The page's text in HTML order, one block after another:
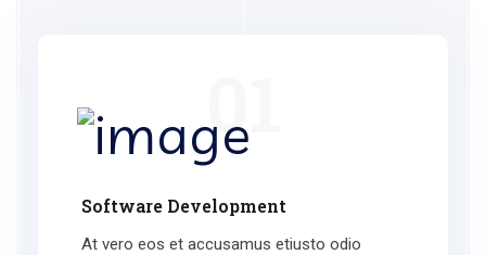
Software Development
At vero eos et accusamus etiusto odio
01